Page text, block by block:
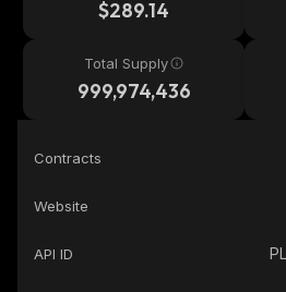
$289.14
Total Supply
999,974,436
Contracts
Website
API ID